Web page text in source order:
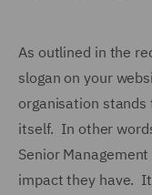
As outlined in the
slogan on your
organisation stands
itself. In other
Senior
impact they have.